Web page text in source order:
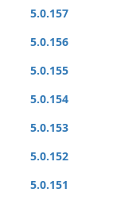
5.0.157
5.0.156
5.0.155
5.0.154
5.0.153
5.0.152
5.0.151